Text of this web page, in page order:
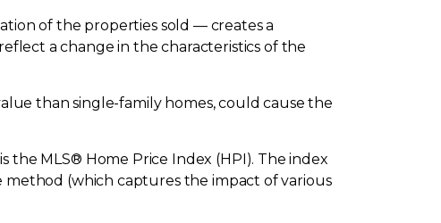
of the properties sold — creates a
a change in the characteristics of the
than single-family homes, could cause the
the MLS® Home Price Index (HPI). The index
(which captures the impact of various